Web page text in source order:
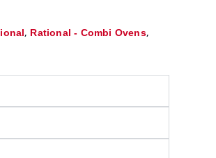
, Rational - Combi Ovens,